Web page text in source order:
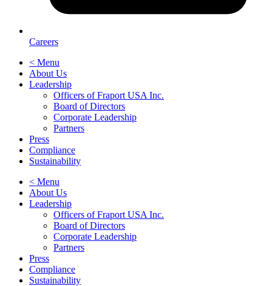
Careers
< Menu
About Us
Leadership
Officers of Fraport USA Inc.
Board of Directors
Corporate Leadership
Partners
Press
Compliance
Sustainability
< Menu
About Us
Leadership
Officers of Fraport USA Inc.
Board of Directors
Corporate Leadership
Partners
Press
Compliance
Sustainability